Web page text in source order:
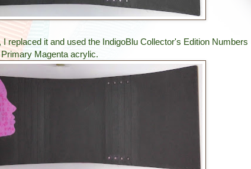
replaced it and used the IndigoBlu Collector's Edition Numbers
Magenta acrylic.